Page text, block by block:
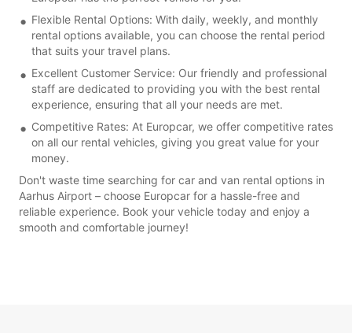
Flexible Rental Options: With daily, weekly, and monthly
rental options available, you can choose the rental period
that suits your travel plans.
Excellent Customer Service: Our friendly and professional
staff are dedicated to providing you with the best rental
experience, ensuring that all your needs are met.
Competitive Rates: At Europcar, we offer competitive rates
on all our rental vehicles, giving you great value for your
money.
Don't waste time searching for car and van rental options in
Aarhus Airport – choose Europcar for a hassle-free and
reliable experience. Book your vehicle today and enjoy a
smooth and comfortable journey!